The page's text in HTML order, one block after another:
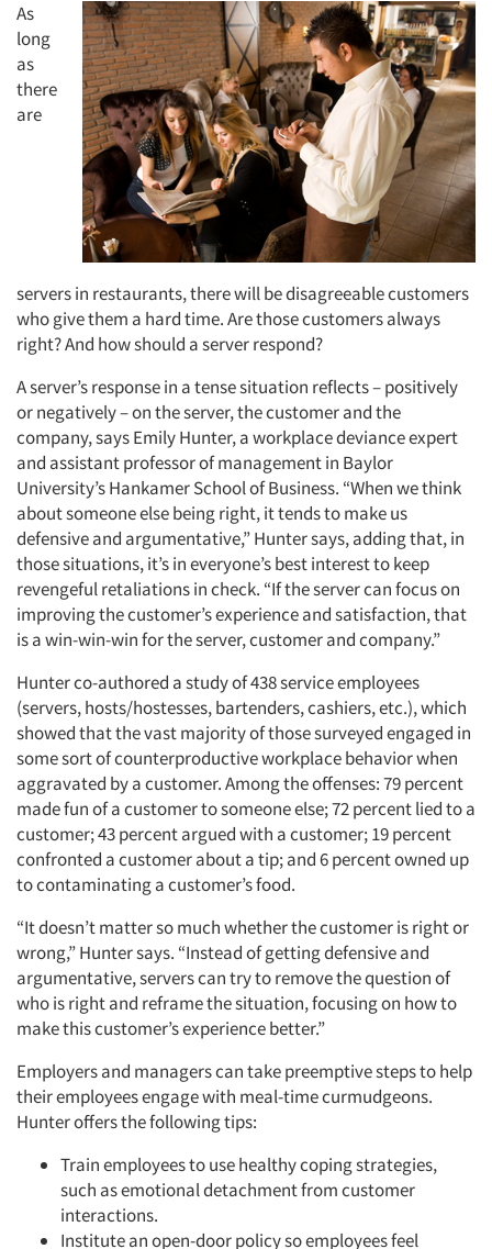
As
long
as
there
are
servers in restaurants, there will be disagreeable customers
who give them a hard time. Are those customers always
right? And how should a server respond?
A server’s response in a tense situation reflects – positively
or negatively – on the server, the customer and the
company, says Emily Hunter, a workplace deviance expert
and assistant professor of management in Baylor
University’s Hankamer School of Business. “When we think
about someone else being right, it tends to make us
defensive and argumentative,” Hunter says, adding that, in
those situations, it’s in everyone’s best interest to keep
revengeful retaliations in check. “If the server can focus on
improving the customer’s experience and satisfaction, that
is a win-win-win for the server, customer and company.”
Hunter co-authored a study of 438 service employees
(servers, hosts/hostesses, bartenders, cashiers, etc.), which
showed that the vast majority of those surveyed engaged in
some sort of counterproductive workplace behavior when
aggravated by a customer. Among the offenses: 79 percent
made fun of a customer to someone else; 72 percent lied to a
customer; 43 percent argued with a customer; 19 percent
confronted a customer about a tip; and 6 percent owned up
to contaminating a customer’s food.
“It doesn’t matter so much whether the customer is right or
wrong,” Hunter says. “Instead of getting defensive and
argumentative, servers can try to remove the question of
who is right and reframe the situation, focusing on how to
make this customer’s experience better.”
Employers and managers can take preemptive steps to help
their employees engage with meal-time curmudgeons.
Hunter offers the following tips:
Train employees to use healthy coping strategies,
such as emotional detachment from customer
interactions.
Institute an open-door policy so employees feel